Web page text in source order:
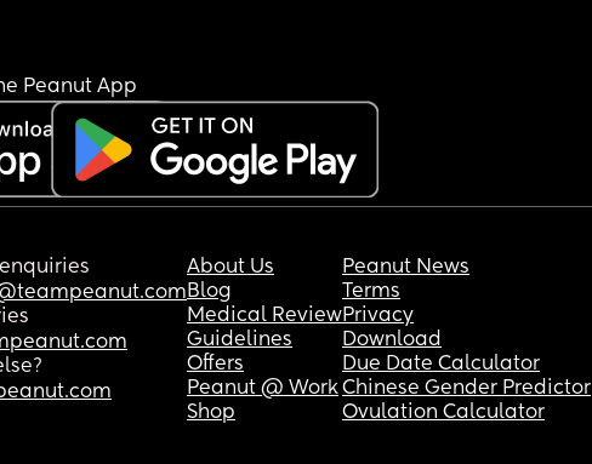
Peanut App
About Us
Blog
Medical Review
Guidelines
Offers
Peanut @ Work
Shop
Peanut News
Terms
Privacy
Download
Due Date Calculator
Chinese Gender Predictor
Ovulation Calculator